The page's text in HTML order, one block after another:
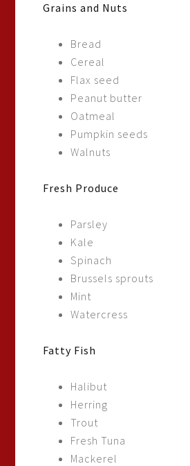
Grains and Nuts
Bread
Cereal
Flax seed
Peanut butter
Oatmeal
Pumpkin seeds
Walnuts
Fresh Produce
Parsley
Kale
Spinach
Brussels sprouts
Mint
Watercress
Fatty Fish
Halibut
Herring
Trout
Fresh Tuna
Mackerel